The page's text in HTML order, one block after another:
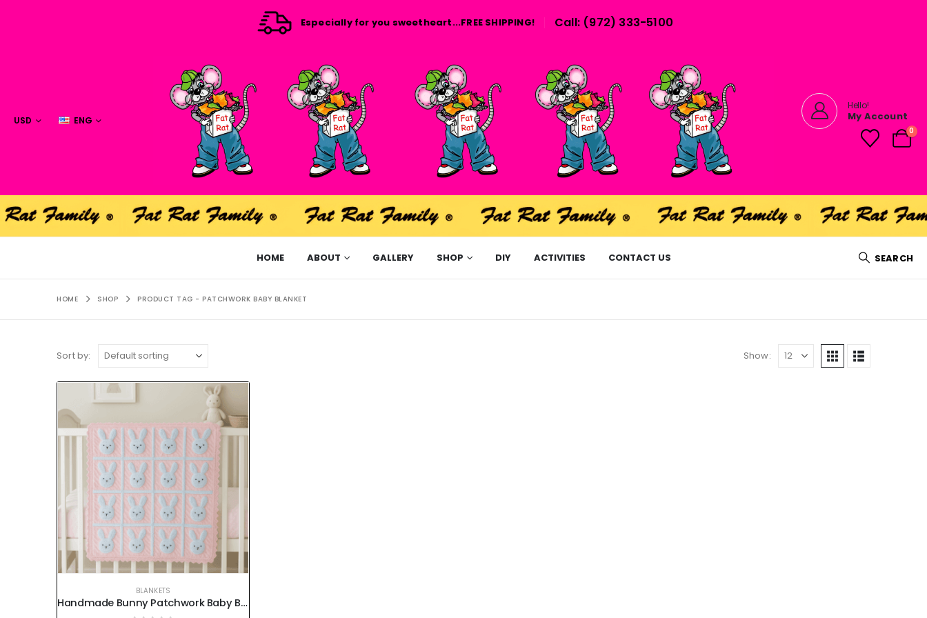
Especially for you sweetheart...FREE SHIPPING! Call: (972) 333-5100
USD ENG
Hello!
My Account
0
HOME ABOUT GALLERY SHOP DIY ACTIVITIES CONTACT US SEARCH
HOME SHOP PRODUCT TAG -PATCHWORK BABY BLANKET
Sort by: Show:
BLANKETS
Handmade Bunny Patchwork Baby Blanket